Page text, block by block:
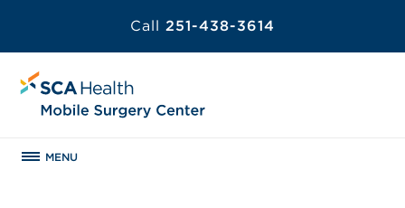
Call 251-438-3614
MENU